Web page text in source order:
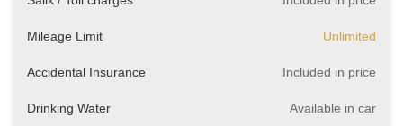
Mileage Limit Unlimited
Accidental Insurance Included in price
Drinking Water Available in car